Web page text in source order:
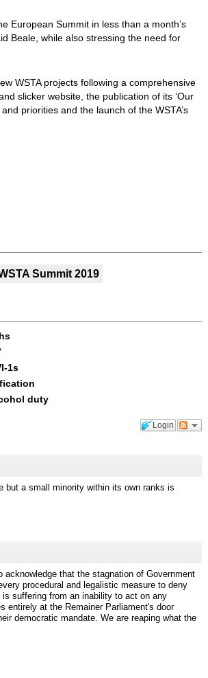
European Summit in less than a month’s
Beale, while also stressing the need for
WSTA projects following a comprehensive
slicker website, the publication of its ‘Our
priorities and the launch of the WSTA’s
Summit 2019
1s
duty
Login
but a small minority within its own ranks is
that the stagnation of Government
procedural and legalistic measure to deny
suffering from an inability to act on any
entirely at the Remainer Parliament's door
democratic mandate. We are reaping what the